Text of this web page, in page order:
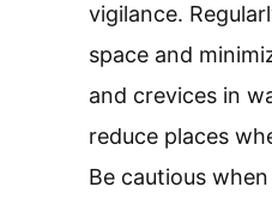
vigilance.
space and
and crevices in
reduce places
Be cautious